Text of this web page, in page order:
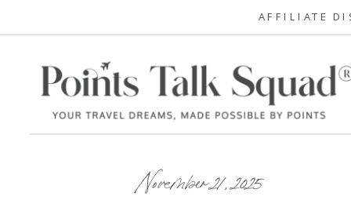
AFFILIATE
November 21, 2025